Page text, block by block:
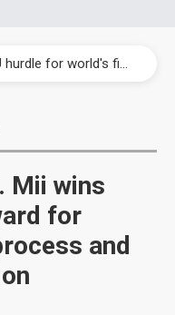
Mii wins
for
and